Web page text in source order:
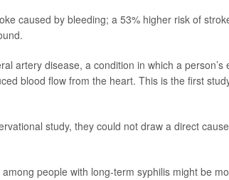
caused by bleeding; a 53% higher risk of
artery disease, a condition in which a person’s
blood flow from the heart. This is the first
study, they could not draw a direct
people with long-term syphilis might be